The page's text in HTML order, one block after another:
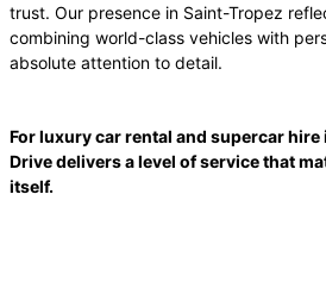
trust. Our presence in Saint-Tropez
combining world-class vehicles with
absolute attention to detail.
For luxury car rental and supercar
Drive delivers a level of service that
itself.